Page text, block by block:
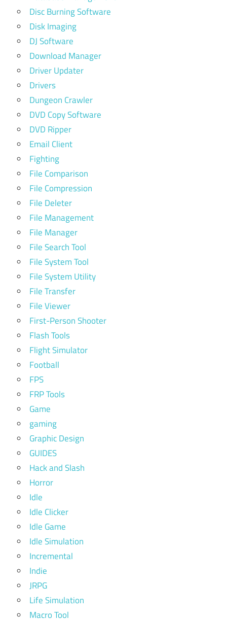
Disc Burning Software
Disk Imaging
DJ Software
Download Manager
Driver Updater
Drivers
Dungeon Crawler
DVD Copy Software
DVD Ripper
Email Client
Fighting
File Comparison
File Compression
File Deleter
File Management
File Manager
File Search Tool
File System Tool
File System Utility
File Transfer
File Viewer
First-Person Shooter
Flash Tools
Flight Simulator
Football
FPS
FRP Tools
Game
gaming
Graphic Design
GUIDES
Hack and Slash
Horror
Idle
Idle Clicker
Idle Game
Idle Simulation
Incremental
Indie
JRPG
Life Simulation
Macro Tool